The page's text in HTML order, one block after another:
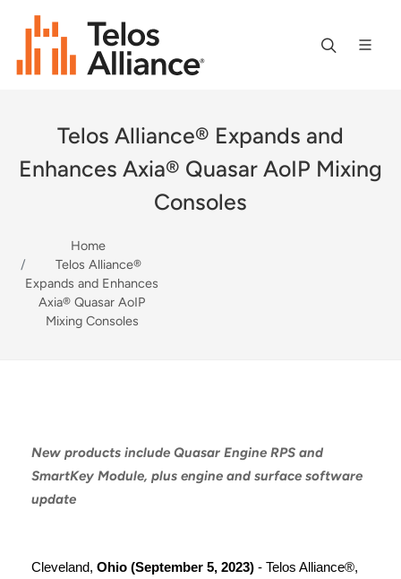
Telos Alliance® Expands and
Enhances Axia® Quasar AoIP Mixing
Consoles
Home
Telos Alliance®
Expands and Enhances
Axia® Quasar AoIP
Mixing Consoles
New products include Quasar Engine RPS and
SmartKey Module, plus engine and surface software
update
Cleveland, Ohio (September 5, 2023) - Telos Alliance®,